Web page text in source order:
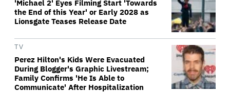
'Michael 2' Eyes Filming Start 'Towards
the End of this Year' or Early 2028 as
Lionsgate Teases Release Date
TV
Perez Hilton's Kids Were Evacuated
During Blogger's Graphic Livestream;
Family Confirms 'He Is Able to
Communicate' After Hospitalization